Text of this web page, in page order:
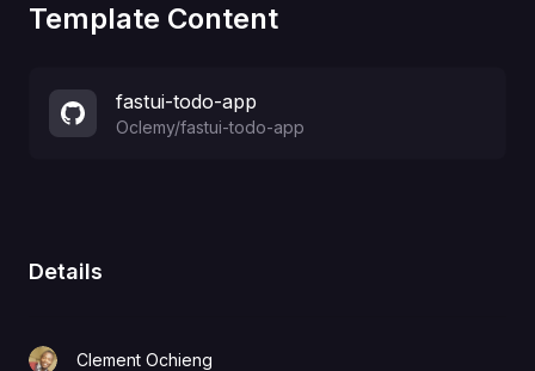
Template Content
fastui-todo-app
Oclemy/fastui-todo-app
Details
Clement Ochieng